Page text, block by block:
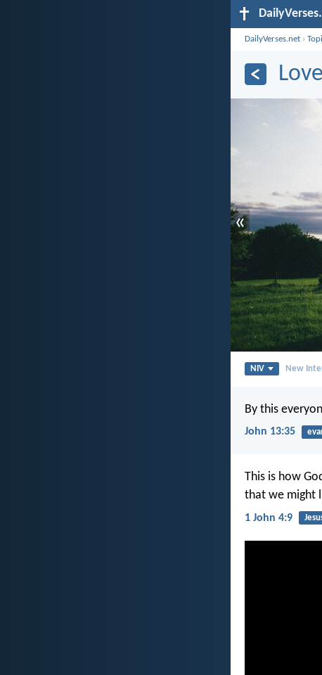
DailyVerses.net ›
«
NIV New
By this
John 13:35
This is how
that we might
1 John 4:9